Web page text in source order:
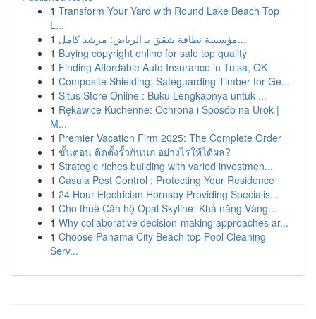
1 Transform Your Yard with Round Lake Beach Top
L...
1
مؤسسة نظافة شقق بـ الرياض: مرشد كامل...
1 Buying copyright online for sale top quality
1 Finding Affordable Auto Insurance in Tulsa, OK
1 Composite Shielding: Safeguarding Timber for Ge...
1 Situs Store Online : Buku Lengkapnya untuk ...
1 Rękawice Kuchenne: Ochrona i Sposób na Urok |
M...
1 Premier Vacation Firm 2025: The Complete Order
1 ขั้นตอน ติดตั้งรั้วกันนก อย่างไรให้ได้ผล?
1 Strategic riches building with varied investmen...
1 Casula Pest Control : Protecting Your Residence
1 24 Hour Electrician Hornsby Providing Specialis...
1 Cho thuê Căn hộ Opal Skyline: Khả năng Vàng...
1 Why collaborative decision-making approaches ar...
1 Choose Panama City Beach top Pool Cleaning
Serv...